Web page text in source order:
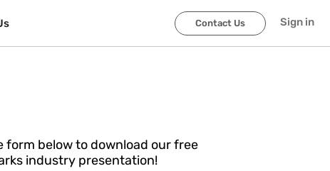
Contact Us Sign in
form below to download our free
industry presentation!